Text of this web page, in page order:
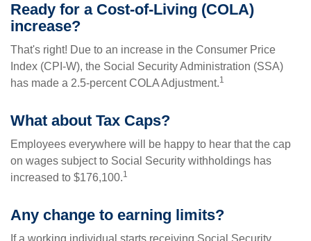
Ready for a Cost-of-Living (COLA)
increase?
That's right! Due to an increase in the Consumer Price
Index (CPI-W), the Social Security Administration (SSA)
has made a 2.5-percent COLA Adjustment.1
What about Tax Caps?
Employees everywhere will be happy to hear that the cap
on wages subject to Social Security withholdings has
increased to $176,100.1
Any change to earning limits?
If a working individual starts receiving Social Security